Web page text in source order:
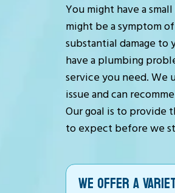
You might have a
might be a symptom
substantial damage
have a plumbing
service you need. We
issue and can
Our goal is to provide
to expect before we
WE OFFER A